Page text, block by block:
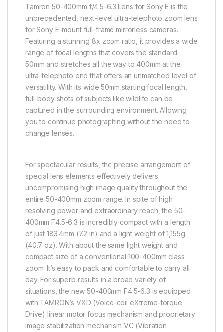
Tamron 50-400mm f/4.5-6.3 Lens for Sony E is the
unprecedented, next-level ultra-telephoto zoom lens
for Sony E-mount full-frame mirrorless cameras.
Featuring a stunning 8x zoom ratio, it provides a wide
range of focal lengths that covers the standard
50mm and stretches all the way to 400mm at the
ultra-telephoto end that offers an unmatched level of
versatility. With its wide 50mm starting focal length,
full-body shots of subjects like wildlife can be
captured in the surrounding environment. Allowing
you to continue photographing without the need to
change lenses.
For spectacular results, the precise arrangement of
special lens elements effectively delivers
uncompromising high image quality throughout the
entire 50-400mm zoom range. In spite of high
resolving power and extraordinary reach, the 50-
400mm F4.5-6.3 is incredibly compact with a length
of just 183.4mm (7.2 in) and a light weight of 1,155g
(40.7 oz). With about the same light weight and
compact size of a conventional 100-400mm class
zoom. It’s easy to pack and comfortable to carry all
day. For superb results in a broad variety of
situations, the new 50-400mm F4.5-6.3 is equipped
with TAMRON’s VXD (Voice-coil eXtreme-torque
Drive) linear motor focus mechanism and proprietary
image stabilization mechanism VC (Vibration